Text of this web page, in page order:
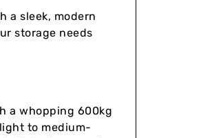
a sleek, modern
storage needs
a whopping 600kg
to medium-